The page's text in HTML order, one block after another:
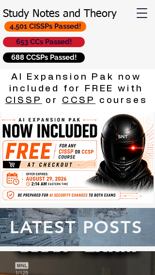
Study Notes and Theory
653 CCs Passed!
688 CCSPs Passed!
4,501 CISSPs Passed!
AI Expansion Pak now
included for FREE with
CISSP
or CCSP courses
LATEST POSTS